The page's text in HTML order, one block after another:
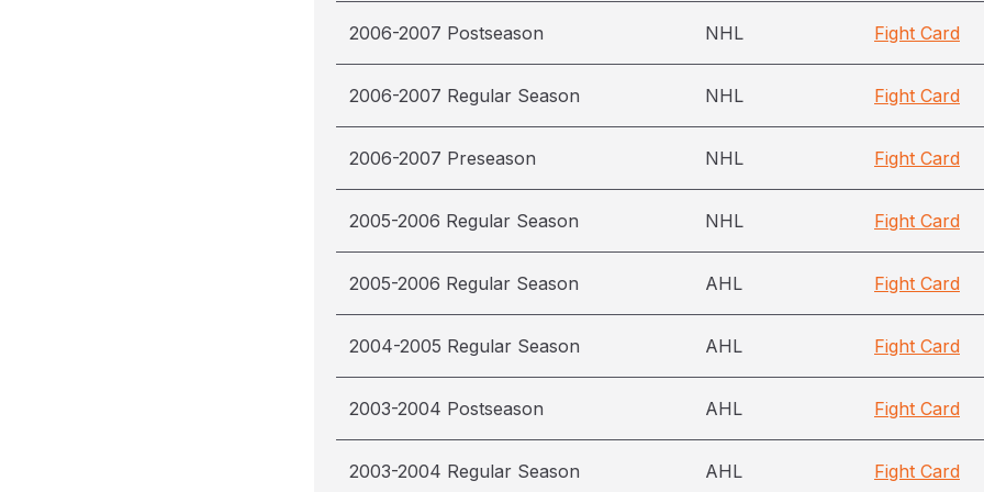
2006-2007 Postseason NHL Fight Card
2006-2007 Regular Season NHL Fight Card
2006-2007 Preseason NHL Fight Card
2005-2006 Regular Season NHL Fight Card
2005-2006 Regular Season AHL Fight Card
2004-2005 Regular Season AHL Fight Card
2003-2004 Postseason AHL Fight Card
2003-2004 Regular Season AHL Fight Card